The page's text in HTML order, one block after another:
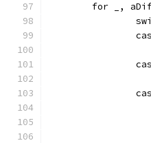
for _,